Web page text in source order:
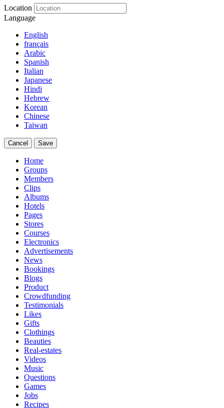
Location
Language
English
français
Arabic
Spanish
Italian
Japanese
Hindi
Hebrew
Korean
Chinese
Taiwan
Cancel Save
Home
Groups
Members
Clips
Albums
Hotels
Pages
Stores
Courses
Electronics
Advertisements
News
Bookings
Blogs
Product
Crowdfunding
Testimonials
Likes
Gifts
Clothings
Beauties
Real-estates
Videos
Music
Questions
Games
Jobs
Recipes